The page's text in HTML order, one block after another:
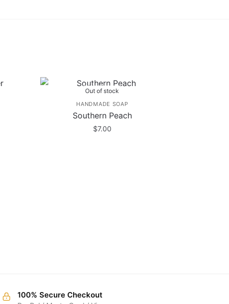
Out of stock
HANDMADE SOAP
Southern Peach
$7.00
100% Secure Checkout